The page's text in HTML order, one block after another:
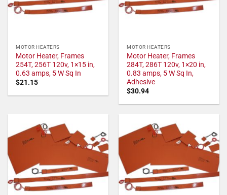
MOTOR HEATERS
Motor Heater, Frames
254T, 256T 120v, 1×15 in,
0.63 amps, 5 W Sq In
$21.15
MOTOR HEATERS
Motor Heater, Frames
284T, 286T 120v, 1×20 in,
0.83 amps, 5 W Sq In,
Adhesive
$30.94